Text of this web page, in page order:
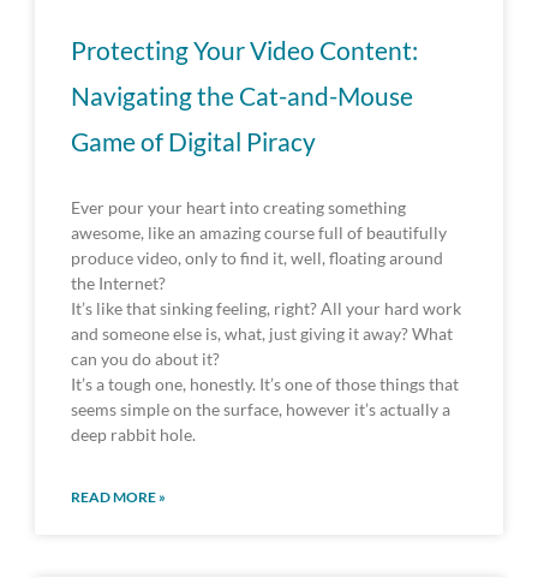
Protecting Your Video Content:
Navigating the Cat-and-Mouse
Game of Digital Piracy
Ever pour your heart into creating something
awesome, like an amazing course full of beautifully
produce video, only to find it, well, floating around
the Internet?
It’s like that sinking feeling, right? All your hard work
and someone else is, what, just giving it away? What
can you do about it?
It’s a tough one, honestly. It’s one of those things that
seems simple on the surface, however it’s actually a
deep rabbit hole.
READ MORE »